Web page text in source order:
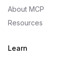
About MCP
Resources
Learn